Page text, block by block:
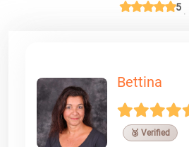
5
Bettina
🥉 Verified